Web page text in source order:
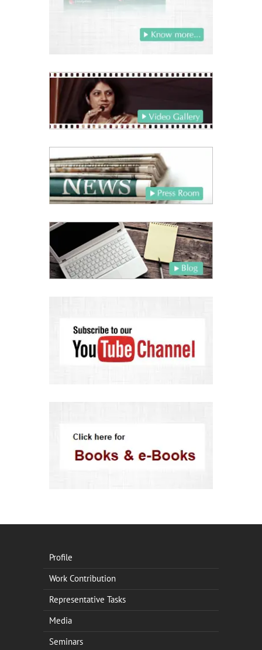
Profile
Work Contribution
Representative Tasks
Media
Seminars